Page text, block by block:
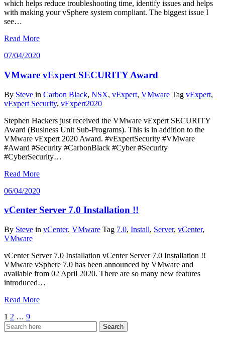
which helps reduce troubleshooting time, identify issues and helps
with making your vSphere system compliant. The biggest issue I
see…
Read More
07/04/2020
VMware vExpert SECURITY Award
By Steve in Carbon Black, NSX, vExpert, VMware Tag vExpert,
vExpert Security, vExpert2020
Stephen Hackers just received the VMware vExpert SECURITY
Award (Business Unit Sub-Programs). This is in addition to the
VMware vExpert 2020 Award. #vExpertSecurity #VMware
#Award #Security #CarbonBlack #Cyber #Security
#CyberSecurity…
Read More
06/04/2020
vCenter Server 7.0 Installation !!
By Steve in vCenter, VMware Tag 7.0, Install, Server, vCenter,
VMware
vCenter Server 7.0 Installation vCenter Server 7.0 Installation !!
VMware vSphere 7.0 has been announced by VMware and
available from 02 April 2020. There are so many new features
introduced…
Read More
Posts
pagination
1 2 … 9